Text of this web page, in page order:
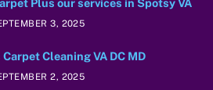
3, 2025
Cleaning VA DC MD
2, 2025